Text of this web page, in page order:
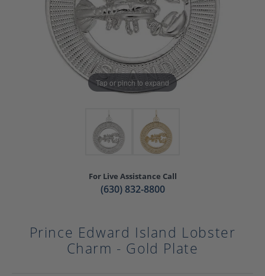
Tap or pinch to expand
For Live Assistance Call
(630) 832-8800
Prince Edward Island Lobster
Charm - Gold Plate